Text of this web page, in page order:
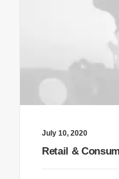
July 10, 2020
Retail &